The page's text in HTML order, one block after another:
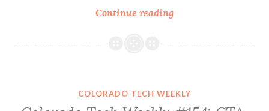
Continue readingColorado
Weekly
COLORADO TECH WEEKLY